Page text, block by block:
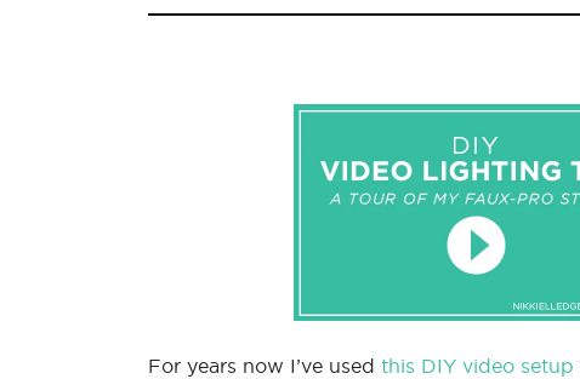
For years now I’ve used this DIY video setup